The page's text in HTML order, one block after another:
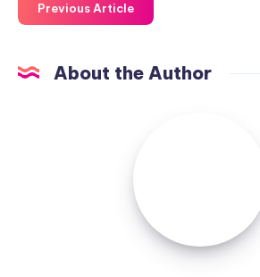
Previous Article
About the Author